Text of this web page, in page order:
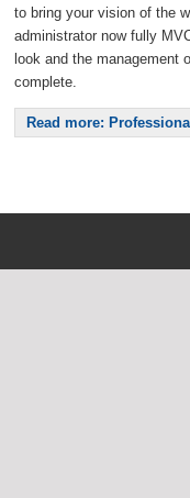
to bring your vision of the
administrator now fully
look and the management
complete.
Read more: